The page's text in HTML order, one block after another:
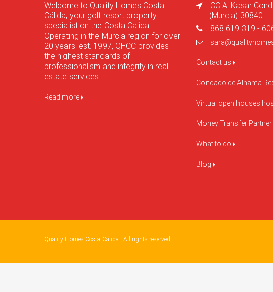
Welcome to Quality Homes Costa
Cálida, your golf resort property
specialist on the Costa Calida.
Operating in the Murcia region for over
20 years. est. 1997, QHCC provides
the highest standards of
professionalism and integrity in real
estate services.
Read more
CC Al Kasar
(Murcia) 30840
868 619 319 -
Contact us
Condado de Alhama
Virtual open houses
Money Transfer Partner
What to do
Blog
Quality Homes Costa Cálida - All rights reserved